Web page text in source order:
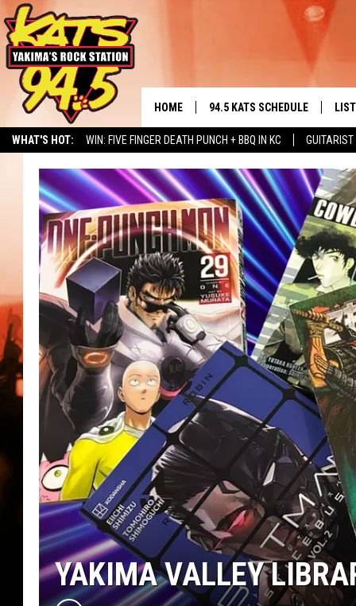
WHAT'S HOT: WIN: FIVE FINGER DEATH PUNCH + BBQ IN KC
YAKIMA'S
HOME 94.5 KATS SCHEDULE
THE FREE BEER & HOT WINGS
KC
TIMMY!!!
LOUDWIRE NIGHTS
RENEE RAVEN
WES NESSMAN
HOUSE OF HAIR W/DEE SNYDER
YAKIMA VALLEY